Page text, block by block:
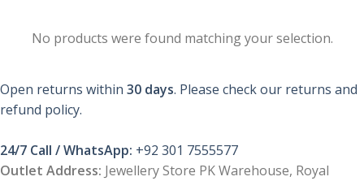
No products were found matching your selection.
Open returns within 30 days. Please check our returns and
refund policy.
24/7 Call / WhatsApp: +92 301 7555577
Outlet Address: Jewellery Store PK Warehouse, Royal